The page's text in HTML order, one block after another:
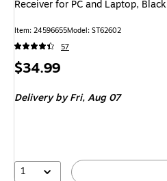
Receiver for PC and Laptop, Black
Item: 24596655Model: ST62602
57
Price
$34.99
Deliveryby Fri, Aug 07
1